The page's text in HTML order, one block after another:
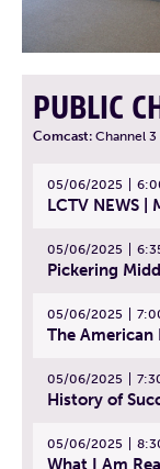
PUBLIC
Comcast: Channel 3
05/06/2025
LCTV NEWS
05/06/2025
05/06/2025
05/06/2025
05/06/2025